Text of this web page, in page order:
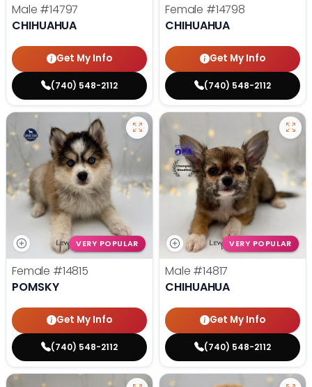
Male #14797
CHIHUAHUA
Get My Info
(740) 548-2112
Female #14798
CHIHUAHUA
Get My Info
(740) 548-2112
VERY POPULAR
Female #14815
POMSKY
Get My Info
(740) 548-2112
VERY POPULAR
Male #14817
CHIHUAHUA
Get My Info
(740) 548-2112